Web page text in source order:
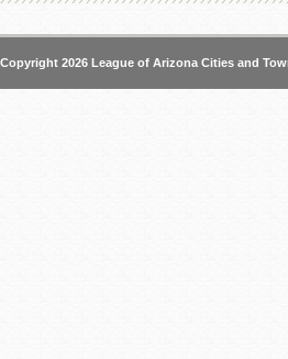
Copyright 2026 League of Arizona Cities and